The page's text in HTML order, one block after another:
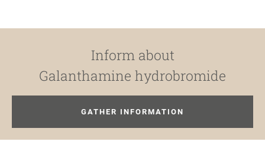
Inform about
Galanthamine hydrobromide
GATHER INFORMATION